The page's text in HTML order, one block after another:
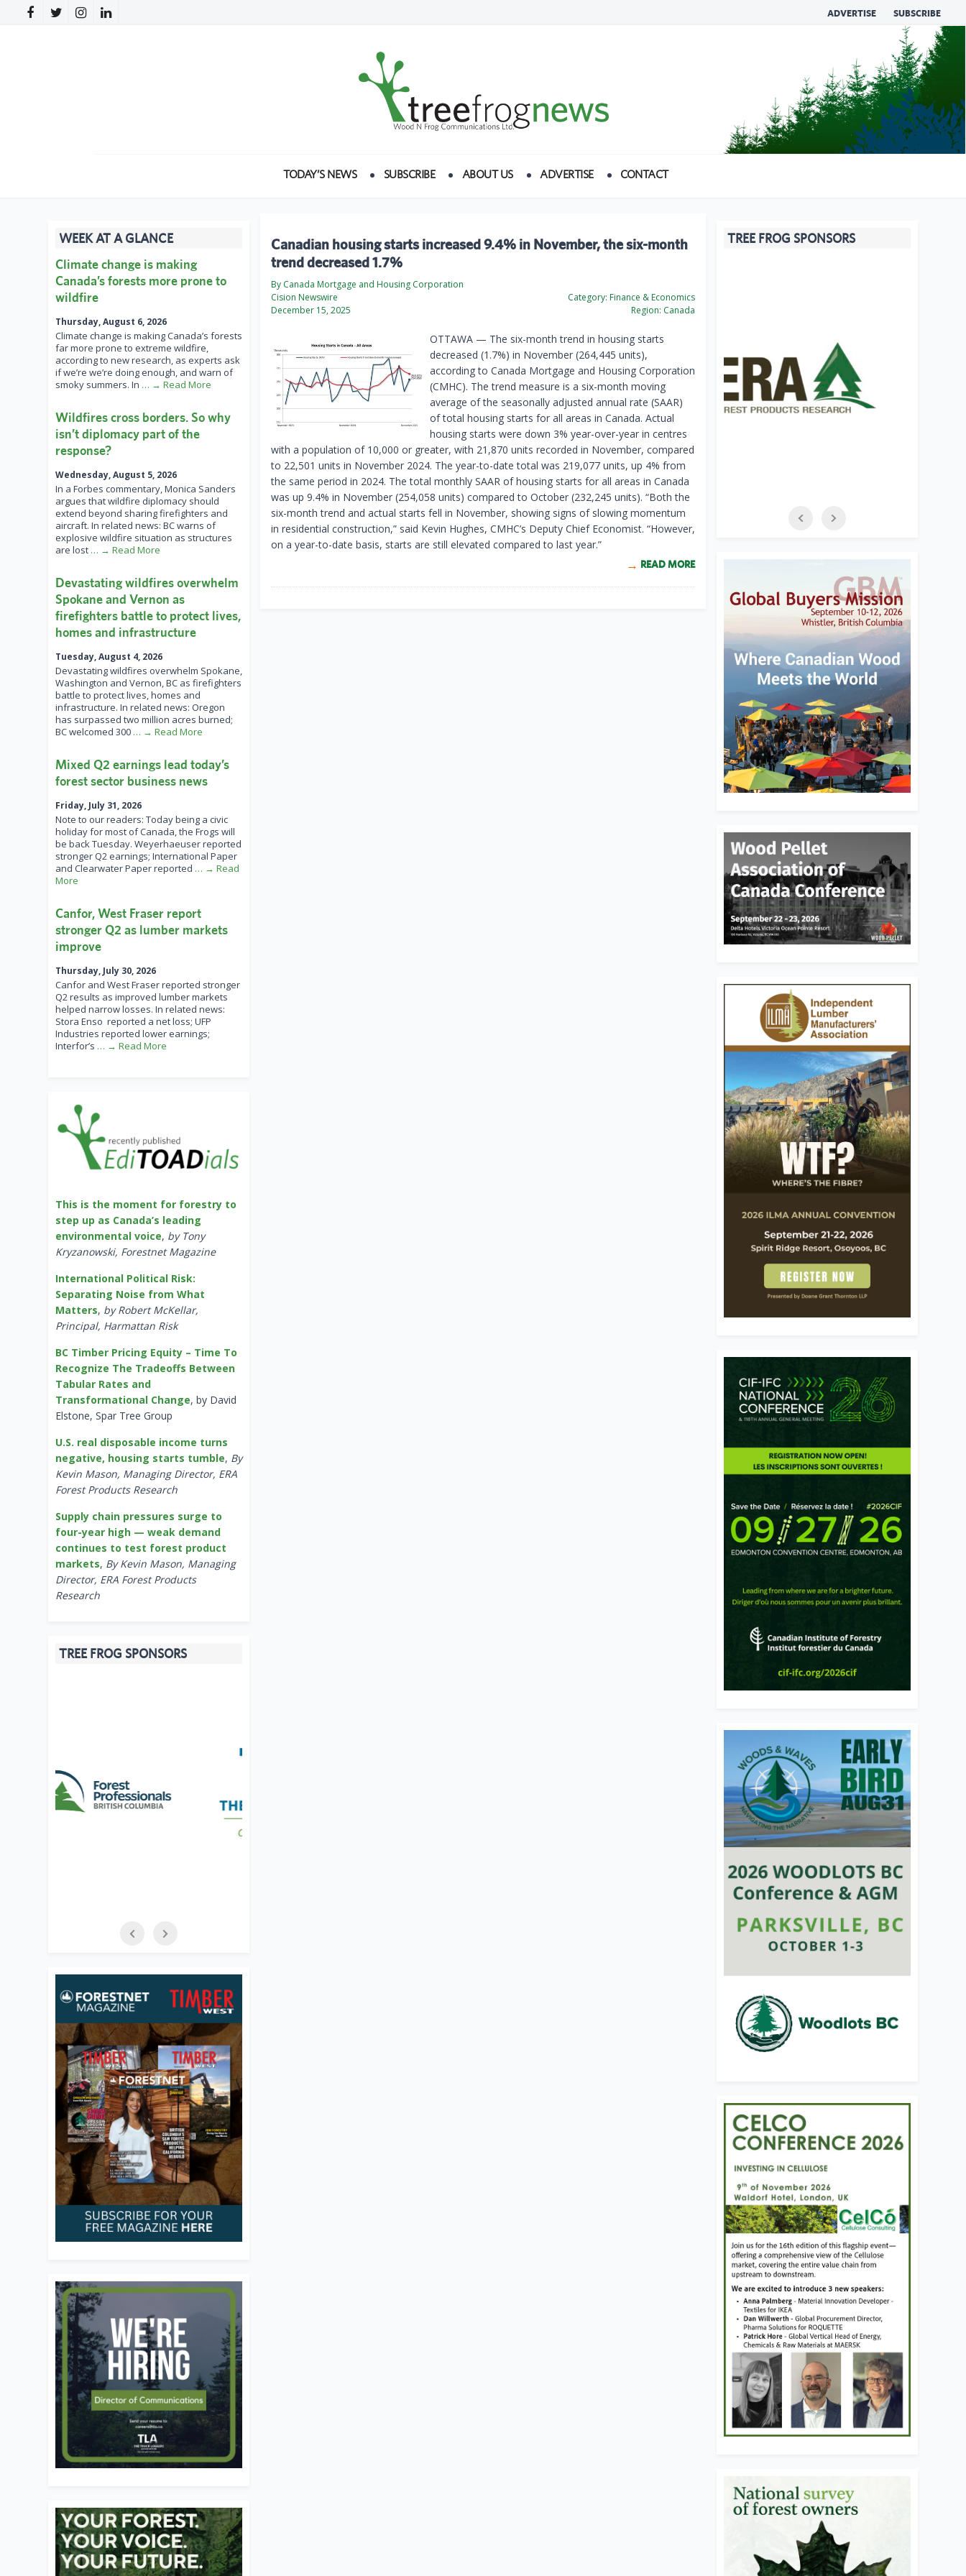
ADVERTISE SUBSCRIBE
TODAY’S NEWS SUBSCRIBE ABOUT US ADVERTISE CONTACT
Canadian housing starts increased 9.4% in November, the six-month
trend decreased 1.7%
By Canada Mortgage and Housing Corporation
Cision Newswire
December 15, 2025
Category: Finance & Economics
Region: Canada
OTTAWA — The six-month trend in housing starts
decreased (1.7%) in November (264,445 units),
according to Canada Mortgage and Housing Corporation
(CMHC). The trend measure is a six-month moving
average of the seasonally adjusted annual rate (SAAR)
of total housing starts for all areas in Canada. Actual
housing starts were down 3% year-over-year in centres
with a population of 10,000 or greater, with 21,870 units recorded in November, compared
to 22,501 units in November 2024. The year-to-date total was 219,077 units, up 4% from
the same period in 2024. The total monthly SAAR of housing starts for all areas in Canada
was up 9.4% in November (254,058 units) compared to October (232,245 units). “Both the
six-month trend and actual starts fell in November, showing signs of slowing momentum
in residential construction,” said Kevin Hughes, CMHC’s Deputy Chief Economist. “However,
on a year-to-date basis, starts are still elevated compared to last year.”
READ MORE
WEEK AT A GLANCE
Climate change is making
Canada’s forests more prone to
wildfire
Thursday, August 6, 2026
Climate change is making Canada’s forests
far more prone to extreme wildfire,
according to new research, as experts ask
if we’re we’re doing enough, and warn of
smoky summers. In … → Read More
Wildfires cross borders. So why
isn’t diplomacy part of the
response?
Wednesday, August 5, 2026
In a Forbes commentary, Monica Sanders
argues that wildfire diplomacy should
extend beyond sharing firefighters and
aircraft. In related news: BC warns of
explosive wildfire situation as structures
are lost … → Read More
Devastating wildfires overwhelm
Spokane and Vernon as
firefighters battle to protect lives,
homes and infrastructure
Tuesday, August 4, 2026
Devastating wildfires overwhelm Spokane,
Washington and Vernon, BC as firefighters
battle to protect lives, homes and
infrastructure. In related news: Oregon
has surpassed two million acres burned;
BC welcomed 300 … → Read More
Mixed Q2 earnings lead today’s
forest sector business news
Friday, July 31, 2026
Note to our readers: Today being a civic
holiday for most of Canada, the Frogs will
be back Tuesday. Weyerhaeuser reported
stronger Q2 earnings; International Paper
and Clearwater Paper reported … → Read
More
Canfor, West Fraser report
stronger Q2 as lumber markets
improve
Thursday, July 30, 2026
Canfor and West Fraser reported stronger
Q2 results as improved lumber markets
helped narrow losses. In related news:
Stora Enso reported a net loss; UFP
Industries reported lower earnings;
Interfor’s … → Read More
This is the moment for forestry to
step up as Canada’s leading
environmental voice, by Tony
Kryzanowski, Forestnet Magazine
International Political Risk:
Separating Noise from What
Matters, by Robert McKellar,
Principal, Harmattan Risk
BC Timber Pricing Equity – Time To
Recognize The Tradeoffs Between
Tabular Rates and
Transformational Change, by David
Elstone, Spar Tree Group
U.S. real disposable income turns
negative, housing starts tumble, By
Kevin Mason, Managing Director, ERA
Forest Products Research
Supply chain pressures surge to
four-year high — weak demand
continues to test forest product
markets, By Kevin Mason, Managing
Director, ERA Forest Products
Research
TREE FROG SPONSORS
TREE FROG SPONSORS